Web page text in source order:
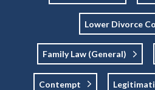
Lower Divorce
Family Law (general)
Contempt